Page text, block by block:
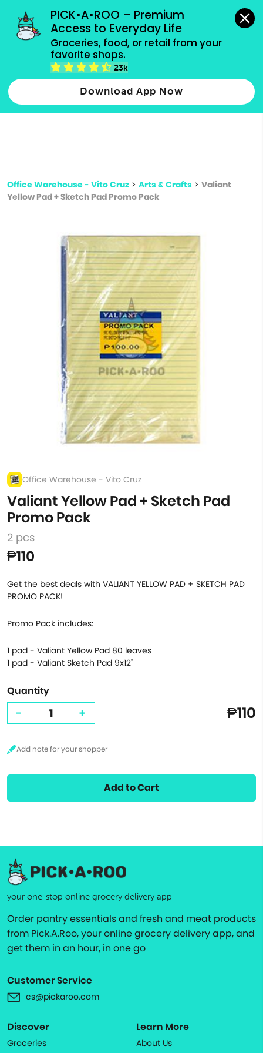
PICK•A•ROO – Premium
Access to Everyday Life
Groceries, food, or retail from your
favorite shops.
23k
Download App Now
grocery orders, all payment methods accepted.
Type 2 or more characters for results.
more
Office Warehouse - Vito Cruz > Arts & Crafts > Valiant
Yellow Pad + Sketch Pad Promo Pack
Office Warehouse - Vito Cruz
Valiant Yellow Pad + Sketch Pad
Promo Pack
2 pcs
₱110
Get the best deals with VALIANT YELLOW PAD + SKETCH PAD
PROMO PACK!
Promo Pack includes:
1 pad - Valiant Yellow Pad 80 leaves
1 pad - Valiant Sketch Pad 9x12"
Quantity
- + ₱110
Add to Cart
your one-stop online grocery delivery app
Order pantry essentials and fresh and meat products
from Pick.A.Roo, your online grocery delivery app, and
get them in an hour, in one go
Customer Service
cs@pickaroo.com
Discover
Groceries
Learn More
About Us